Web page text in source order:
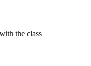
the class